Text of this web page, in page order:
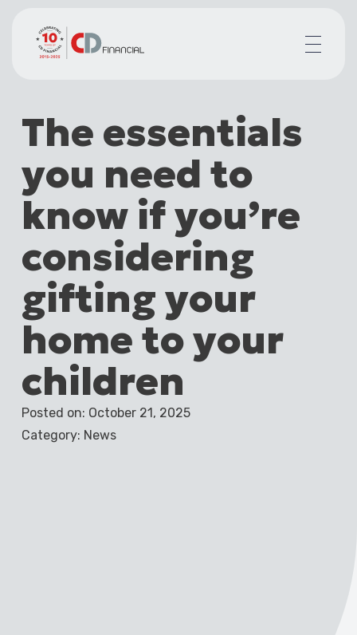
Mortgages for
Resources
Contact
The essentials
you need to
know if you’re
considering
gifting your
home to your
children
Posted on: October 21, 2025
Category: News